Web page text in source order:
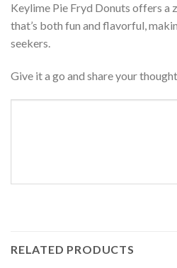
Keylime Pie Fryd Donuts offers a
that’s both fun and flavorful,
seekers.
Give it a go and share your
RELATED PRODUCTS